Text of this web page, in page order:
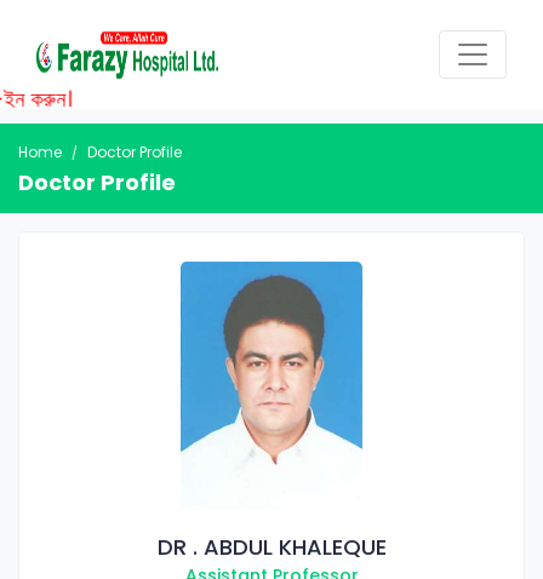
করুন।
Home Doctor Profile
Doctor Profile
DR . ABDUL KHALEQUE